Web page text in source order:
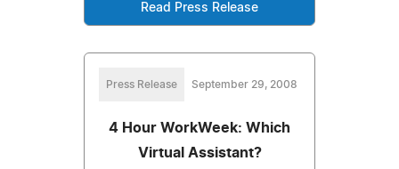
Read Press Release
Press Release September 29, 2008
4 Hour WorkWeek: Which
Virtual Assistant?